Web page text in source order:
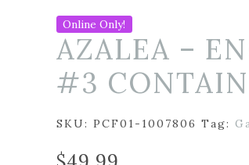
Online Only!
AZALEA –
#3
SKU: PCF01-1007806 Tag: